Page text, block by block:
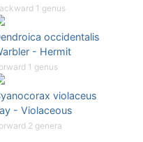
1 genus
occidentalis
- Hermit
1 genus
violaceus
- Violaceous
2 genera